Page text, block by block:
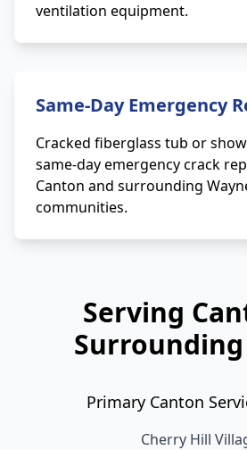
ventilation equipment.
Same-Day Emergency
Cracked fiberglass tub or
same-day emergency crack
Canton and surrounding
communities.
Serving
Primary Canton
Cherry Hill